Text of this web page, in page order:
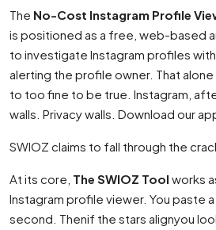
The No-Cost Instagram Profile
is positioned as a free, web-based
to investigate Instagram profiles
alerting the profile owner. That
to too fine to be true. Instagram,
walls. Privacy walls. Download our
SWIOZ claims to fall through the
At its core, The SWIOZ Tool works
Instagram profile viewer. You paste
second. Thenif the stars alignyou